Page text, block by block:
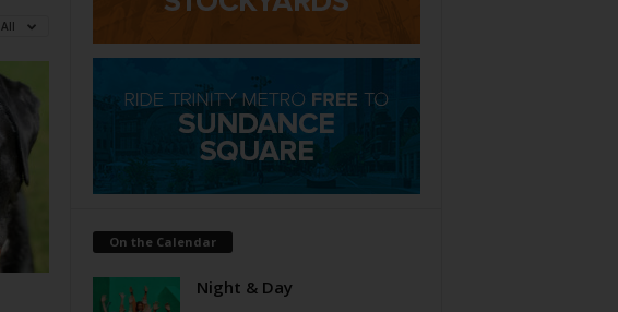
All
On the Calendar
Night & Day